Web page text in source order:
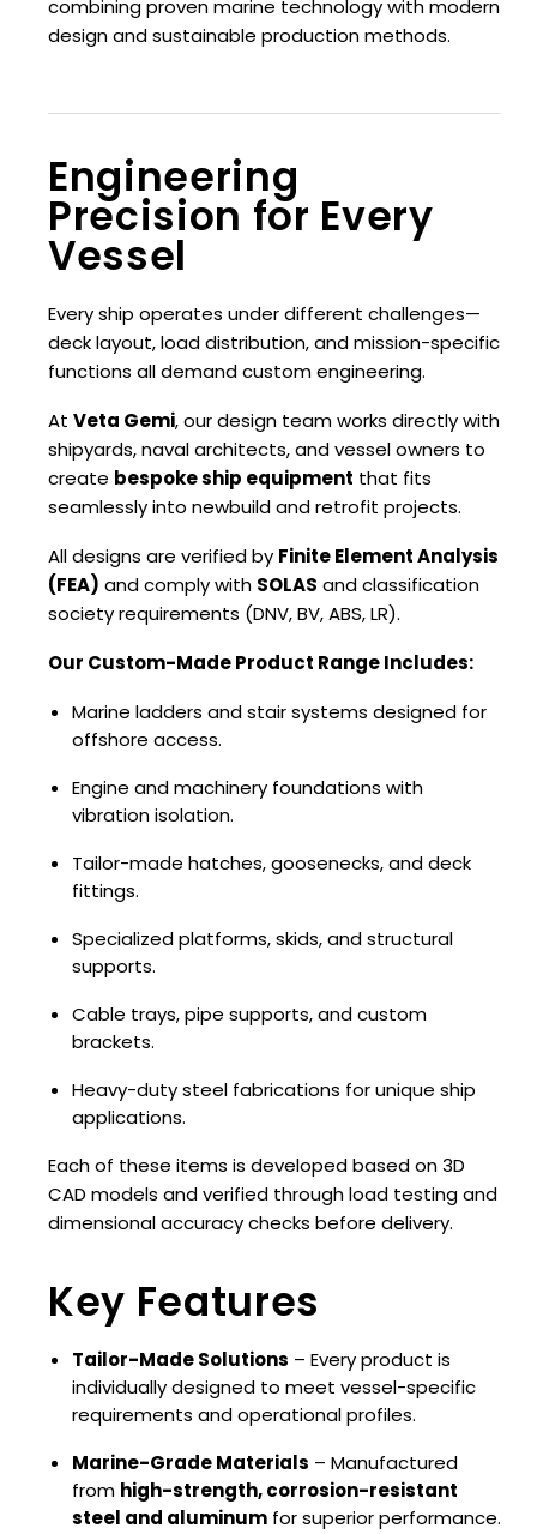
combining proven marine technology with modern
design and sustainable production methods.
Engineering
Precision for Every
Vessel
Every ship operates under different challenges—
deck layout, load distribution, and mission-specific
functions all demand custom engineering.
At Veta Gemi, our design team works directly with
shipyards, naval architects, and vessel owners to
create bespoke ship equipment that fits
seamlessly into newbuild and retrofit projects.
All designs are verified by Finite Element Analysis
(FEA) and comply with SOLAS and classification
society requirements (DNV, BV, ABS, LR).
Our Custom-Made Product Range Includes:
Marine ladders and stair systems designed for
offshore access.
Engine and machinery foundations with
vibration isolation.
Tailor-made hatches, goosenecks, and deck
fittings.
Specialized platforms, skids, and structural
supports.
Cable trays, pipe supports, and custom
brackets.
Heavy-duty steel fabrications for unique ship
applications.
Each of these items is developed based on 3D
CAD models and verified through load testing and
dimensional accuracy checks before delivery.
Key Features
Tailor-Made Solutions – Every product is
individually designed to meet vessel-specific
requirements and operational profiles.
Marine-Grade Materials – Manufactured
from high-strength, corrosion-resistant
steel and aluminum for superior performance.